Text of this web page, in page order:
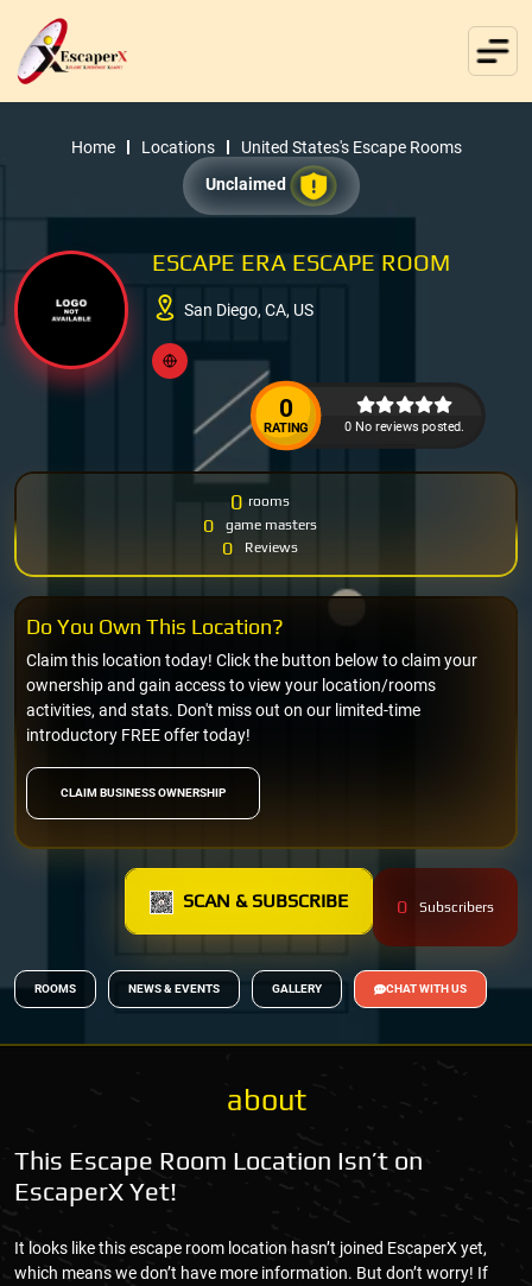
Home Locations
United States's Escape Rooms
Unclaimed
ESCAPE ERA ESCAPE ROOM
San Diego, CA, US
0
RATING 0 No reviews posted.
0 rooms
0 game masters
0 Reviews
CLAIM BUSINESS OWNERSHIP
Claim this location today! Click the button below to claim your
ownership and gain access to view your location/rooms
activities, and stats. Don't miss out on our limited-time
introductory FREE offer today!
Do You Own This Location?
SCAN & SUBSCRIBE 0 Subscribers
ROOMS NEWS & EVENTS GALLERY CHAT WITH US
about
This Escape Room Location Isn’t on
EscaperX Yet!
It looks like this escape room location hasn’t joined EscaperX yet,
which means we don’t have more information. But don’t worry! If